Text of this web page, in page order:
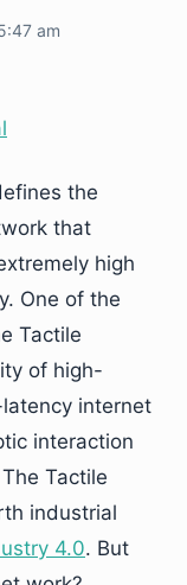
am
the
that
high
One of the
Tactile
of high-
internet
interaction
Tactile
industrial
4.0. But